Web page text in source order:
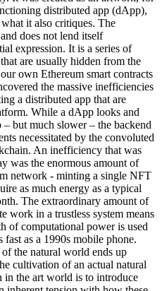
distributed app (dApp),
it also critiques. The
does not lend itself
expression. It is a series of
are usually hidden from the
own Ethereum smart contracts
the massive inefficiencies
a distributed app that are
While a dApp looks and
but much slower – the backend
necessitated by the convoluted
An inefficiency that was
was the enormous amount of
network - minting a single NFT
as much energy as a typical
The extraordinary amount of
work in a trustless system means
of computational power is used
as a 1990s mobile phone.
the natural world ends up
cultivation of an actual natural
the art world is to introduce